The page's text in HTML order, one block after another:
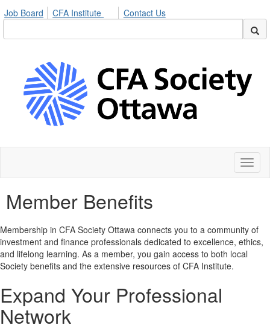
Job Board CFA Institute Contact Us
Member Benefits
Membership in CFA Society Ottawa connects you to a community of
investment and finance professionals dedicated to excellence, ethics,
and lifelong learning. As a member, you gain access to both local
Society benefits and the extensive resources of CFA Institute.
Expand Your Professional
Network